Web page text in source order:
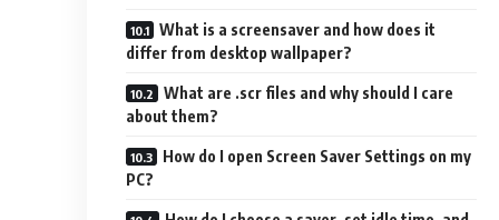
What is a screensaver and how does it
differ from desktop wallpaper?
What are .scr files and why should I care
about them?
How do I open Screen Saver Settings on my
PC?